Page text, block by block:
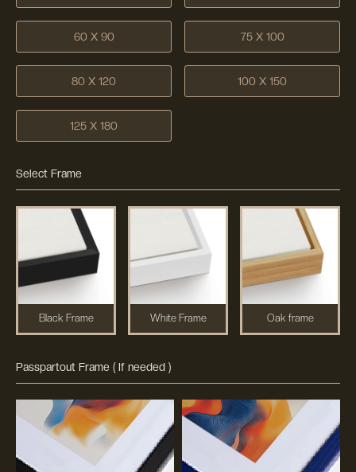
60 X 90 75 X 100
80 X 120 100 X 150
125 X 180
Select Frame
Black Frame White Frame Oak frame
Passpartout Frame ( If needed )